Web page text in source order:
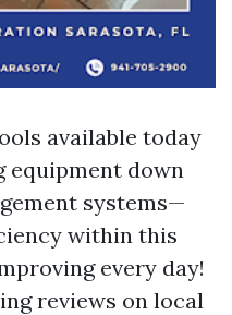
available today
down
systems—
within this
every day!
reviews on local